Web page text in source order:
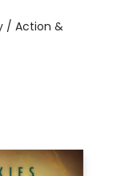
/ Action &